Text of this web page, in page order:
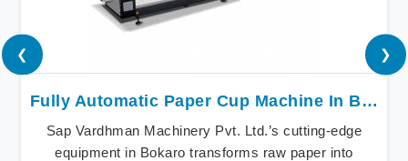
Fully Automatic Paper Cup Machine In Bokaro
Sap Vardhman Machinery Pvt. Ltd.’s cutting-edge
equipment in Bokaro transforms raw paper into
❮ ❯